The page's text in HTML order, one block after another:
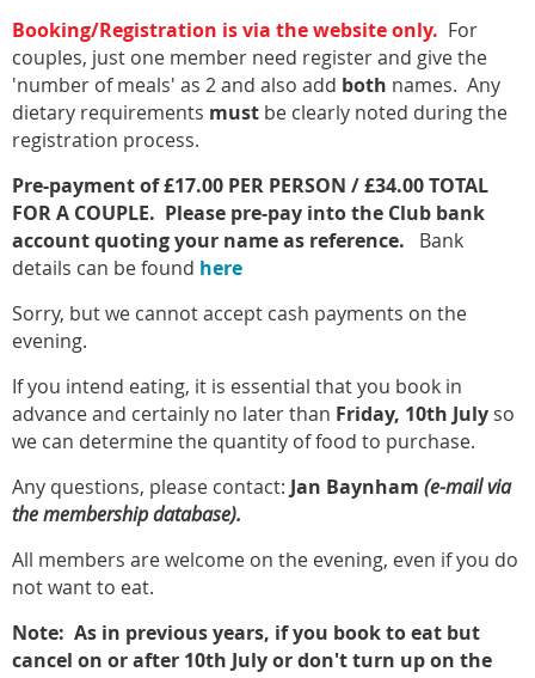
Booking/Registration is via the website only. For
couples, just one member need register and give the
'number of meals' as 2 and also add both names. Any
dietary requirements must be clearly noted during the
registration process.
Pre-payment of £17.00 PER PERSON / £34.00 TOTAL
FOR A COUPLE. Please pre-pay into the Club bank
account quoting your name as reference. Bank
details can be found here
Sorry, but we cannot accept cash payments on the
evening.
If you intend eating, it is essential that you book in
advance and certainly no later than Friday, 10th July so
we can determine the quantity of food to purchase.
Any questions, please contact: Jan Baynham (e-mail via
the membership database).
All members are welcome on the evening, even if you do
not want to eat.
Note: As in previous years, if you book to eat but
cancel on or after 10th July or don't turn up on the